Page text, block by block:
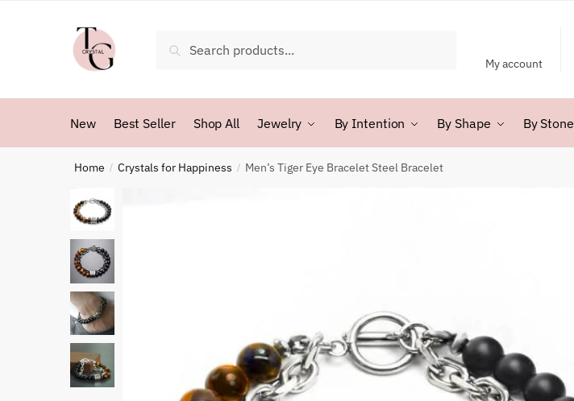
for:
My account
New Best Seller Shop All Jewelry By Intention By Shape By Stone
Home / Crystals for Happiness / Men’s Tiger Eye Bracelet Steel Bracelet